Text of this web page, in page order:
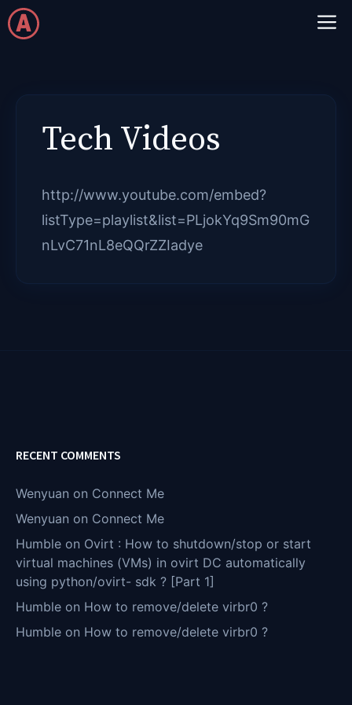
Skip
to
Tech Videos
http://www.youtube.com/embed?
listType=playlist&list=PLjokYq9Sm90mG
nLvC71nL8eQQrZZIadye
RECENT COMMENTS
Wenyuan on Connect Me
Wenyuan on Connect Me
Humble on Ovirt : How to shutdown/stop or start
virtual machines (VMs) in ovirt DC automatically
using python/ovirt- sdk ? [Part 1]
Humble on How to remove/delete virbr0 ?
Humble on How to remove/delete virbr0 ?